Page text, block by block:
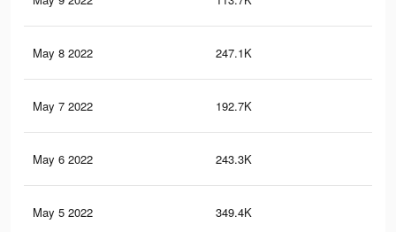
May 8 2022 247.1K
May 7 2022 192.7K
May 6 2022 243.3K
May 5 2022 349.4K